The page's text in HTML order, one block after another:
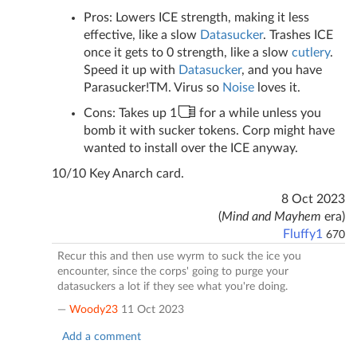
Pros: Lowers ICE strength, making it less
effective, like a slow Datasucker. Trashes ICE
once it gets to 0 strength, like a slow cutl ery.
Speed it up with Datasucker, and you have
Parasucker!TM. Virus so Noise loves it.
Cons: Takes up 1
for a while unless you
bomb it with sucker tokens. Corp might have
wanted to install over the ICE anyway.
10/10 Key Anarch card.
8 Oct 2023
(Mind and Mayhem era)
Fluffy1 670
Recur this and then use wyrm to suck the ice you
encounter, since the corps' going to purge your
datasuckers a lot if they see what you're doing.
— Woody23 11 Oct 2023
Add a comment